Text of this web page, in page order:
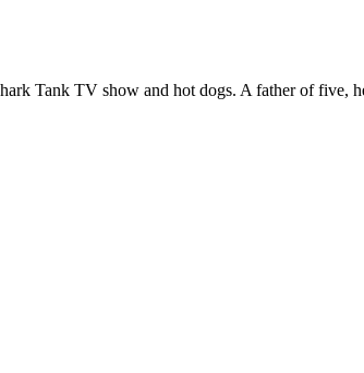
Tank TV show and hot dogs. A father of five,